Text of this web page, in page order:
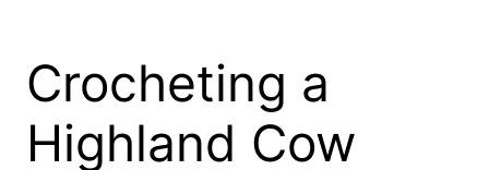
Crocheting a
Highland Cow